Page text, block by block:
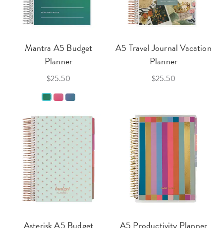
Mantra A5 Budget
Planner
$25.50
A5 Travel Journal Vacation
Planner
$25.50
Asterisk A5 Budget A5 Productivity Planner